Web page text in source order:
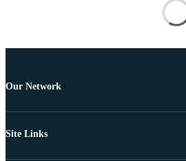
Our Network
Site Links